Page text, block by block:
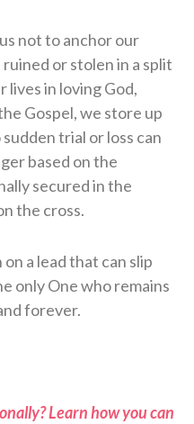
not to anchor our
or stolen in a split
lives in loving God,
Gospel, we store up
trial or loss can
based on the
secured in the
the cross.
a lead that can slip
only One who remains
forever.
Learn how you can